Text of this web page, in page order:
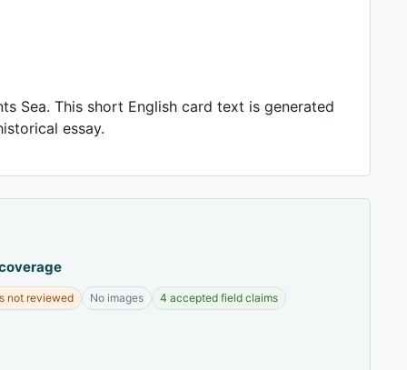
Sea. This short English card text is generated
essay.
not reviewed No images 4 accepted field claims